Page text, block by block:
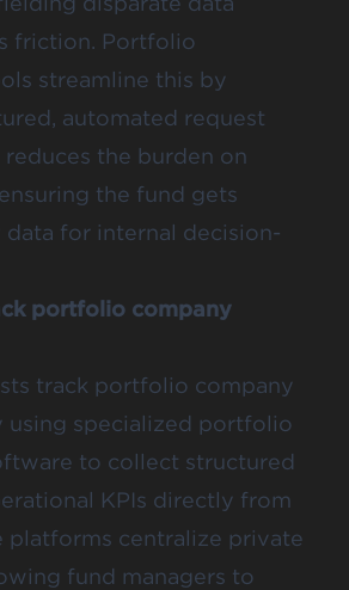
friction. Portfolio
streamline this by
automated request
the burden on
the fund gets
data for internal decision-
portfolio company
track portfolio company
using specialized portfolio
to collect structured
KPIs directly from
platforms centralize private
fund managers to